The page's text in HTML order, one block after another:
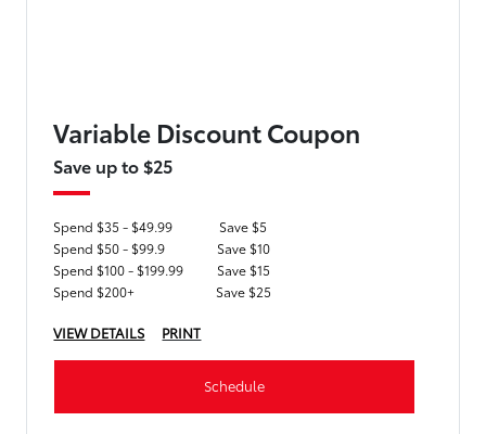
Variable Discount Coupon
Save up to $25
Spend $35 - $49.99
Save $5
Spend $50 - $99.9
Save $10
Spend $100 - $199.99
Save $15
Spend $200+
Save $25
VIEW DETAILS PRINT
Schedule